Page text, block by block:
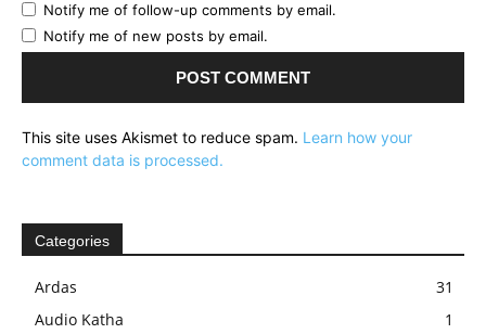
Notify me of follow-up comments by email.
Notify me of new posts by email.
This site uses Akismet to reduce spam. Learn how your
comment data is processed.
Categories
Ardas
31
Audio Katha
1